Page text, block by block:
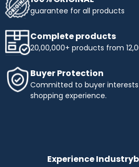
guarantee for all products
Complete products
20,00,000+ products from
Buyer Protection
Committed to buyer
shopping experience.
Experience